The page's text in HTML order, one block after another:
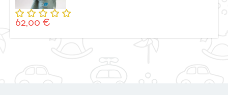
Rated
of 5
62,00 €